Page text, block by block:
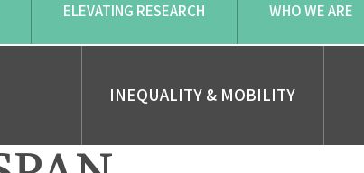
ELEVATING RESEARCH WHO WE ARE
INEQUALITY & MOBILITY